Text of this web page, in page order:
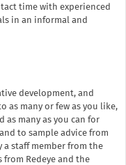
time with experienced
in an informal and
development, and
as many or few as you like,
many as you can for
to sample advice from
staff member from the
Redeye and the